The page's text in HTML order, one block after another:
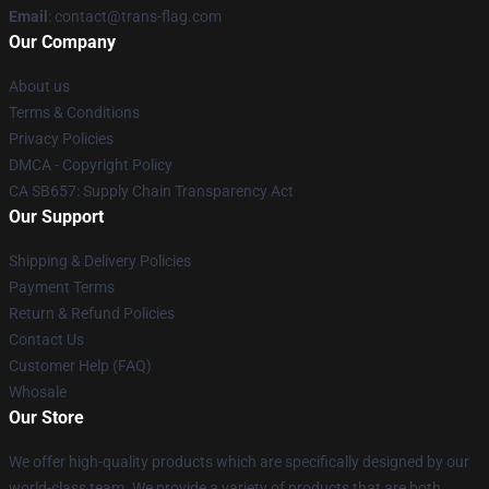
Email : contact@trans-flag.com
Our Company
About us
Terms & Conditions
Privacy Policies
DMCA - Copyright Policy
CA SB657: Supply Chain Transparency Act
Our Support
Shipping & Delivery Policies
Payment Terms
Return & Refund Policies
Contact Us
Customer Help (FAQ)
Whosale
Our Store
We offer high-quality products which are specifically designed by our